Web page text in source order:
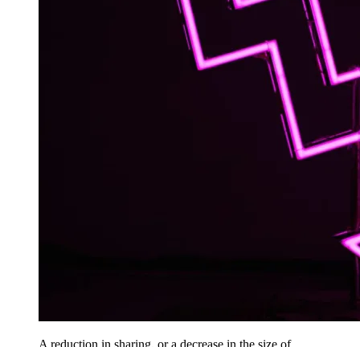
A reduction in sharing, or a decrease in the size of